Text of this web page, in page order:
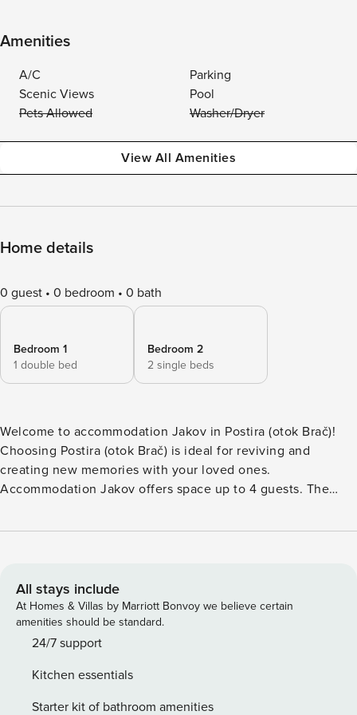
Amenities
A/C
Parking
Scenic Views
Pool
Pets Allowed
Washer/Dryer
View All Amenities
Home details
0 guest 0 bedroom 0 bath
Bedroom 1
1 double bed
Bedroom 2
2 single beds
Welcome to accommodation Jakov in Postira (otok Brač)!
Choosing Postira (otok Brač) is ideal for reviving and
creating new memories with your loved ones.
Accommodation Jakov offers space up to 4 guests. The
Share the photos of your well-deserved vacation using
unwind on 5 m2 terrace we are sure you’ll love. Nice little
added bonus is view of Sea. Accommodation is equipped
with all the necessary amenities for a relaxing vacation:
Heating, Air Conditioning, Internet. Parking is also available
and immerse yourself in untouched nature everywhere
around. Allow yourself to explore the beauty of Postira
All stays include
At Homes & Villas by Marriott Bonvoy we believe certain
amenities should be standard.
24/7 support
Kitchen essentials
Starter kit of bathroom amenities